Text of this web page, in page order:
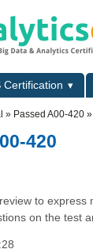
Certification
» Passed A00-420
420
to express
on the test